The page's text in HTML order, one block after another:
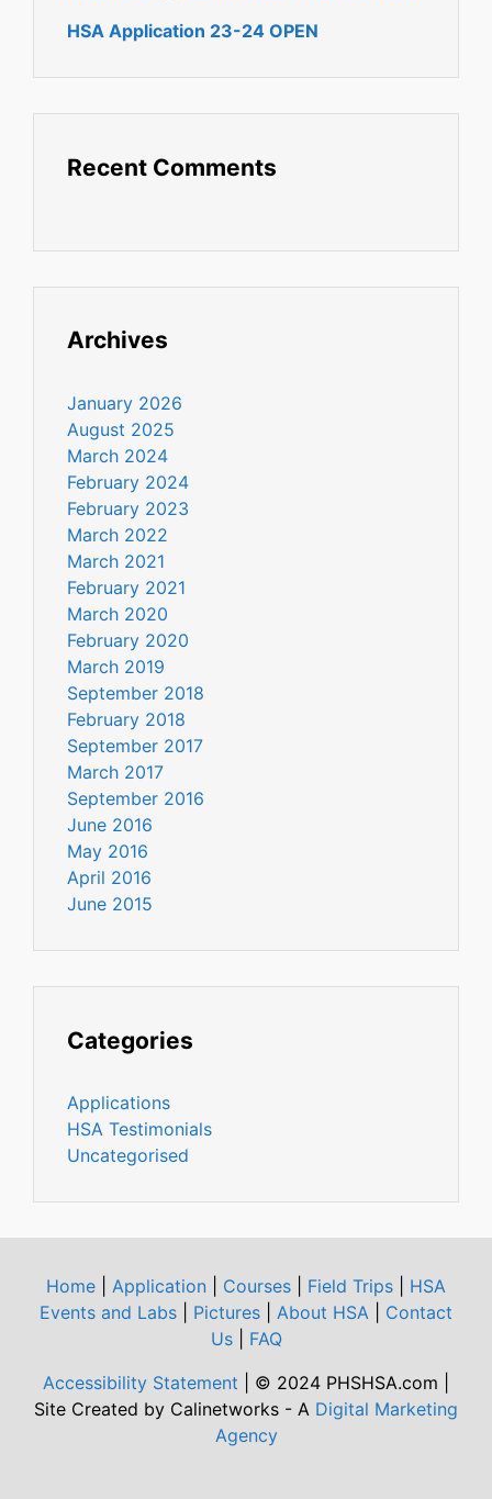
HSA Application 23-24 OPEN
Recent Comments
Archives
January 2026
August 2025
March 2024
February 2024
February 2023
March 2022
March 2021
February 2021
March 2020
February 2020
March 2019
September 2018
February 2018
September 2017
March 2017
September 2016
June 2016
May 2016
April 2016
June 2015
Categories
Applications
HSA Testimonials
Uncategorised
Home Application Courses Field Trips
HSA
Events and Labs
Pictures About HSA
Contact
Us| FAQ
Accessibility Statement | © 2024 PHSHSA.com |
Site Created by Calinetworks - A Digital Marketing
Agency